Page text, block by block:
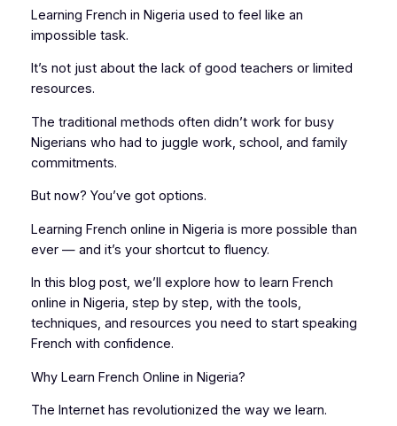
Learning French in Nigeria used to feel like an
impossible task.
It’s not just about the lack of good teachers or limited
resources.
The traditional methods often didn’t work for busy
Nigerians who had to juggle work, school, and family
commitments.
But now? You’ve got options.
Learning French online in Nigeria is more possible than
ever — and it’s your shortcut to fluency.
In this blog post, we’ll explore how to learn French
online in Nigeria, step by step, with the tools,
techniques, and resources you need to start speaking
French with confidence.
Why Learn French Online in Nigeria?
The Internet has revolutionized the way we learn.